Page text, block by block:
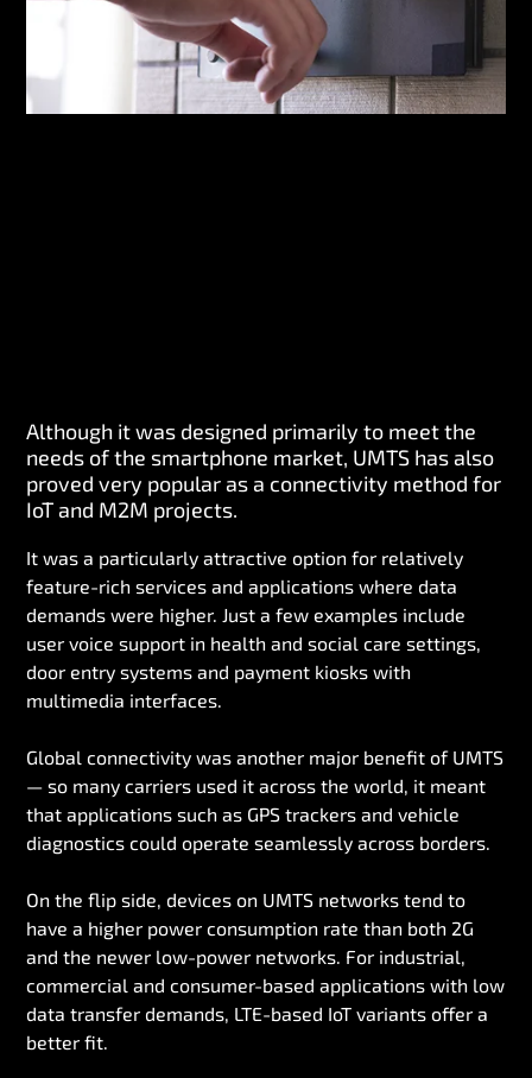
Although it was designed primarily to meet the
needs of the smartphone market, UMTS has also
proved very popular as a connectivity method for
IoT and M2M projects.
It was a particularly attractive option for relatively
feature-rich services and applications where data
demands were higher. Just a few examples include
user voice support in health and social care settings,
door entry systems and payment kiosks with
multimedia interfaces.
Global connectivity was another major benefit of UMTS
— so many carriers used it across the world, it meant
that applications such as GPS trackers and vehicle
diagnostics could operate seamlessly across borders.
On the flip side, devices on UMTS networks tend to
have a higher power consumption rate than both 2G
and the newer low-power networks. For industrial,
commercial and consumer-based applications with low
data transfer demands, LTE-based IoT variants offer a
better fit.